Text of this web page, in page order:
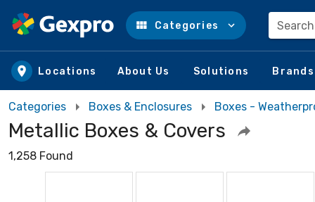
Skip to main content
Categories
Locations About Us Solutions Brands
Categories Boxes & Enclosures Boxes -
Metallic Boxes & Covers
1,258 Found